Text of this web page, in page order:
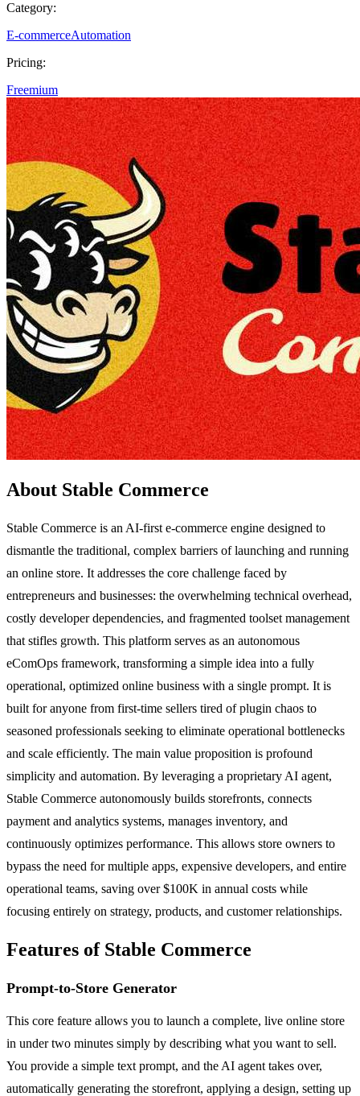
Category:
E-commerceAutomation
Pricing:
Freemium
About Stable Commerce
Stable Commerce is an AI-first e-commerce engine designed to
dismantle the traditional, complex barriers of launching and running
an online store. It addresses the core challenge faced by
entrepreneurs and businesses: the overwhelming technical overhead,
costly developer dependencies, and fragmented toolset management
that stifles growth. This platform serves as an autonomous
eComOps framework, transforming a simple idea into a fully
operational, optimized online business with a single prompt. It is
built for anyone from first-time sellers tired of plugin chaos to
seasoned professionals seeking to eliminate operational bottlenecks
and scale efficiently. The main value proposition is profound
simplicity and automation. By leveraging a proprietary AI agent,
Stable Commerce autonomously builds storefronts, connects
payment and analytics systems, manages inventory, and
continuously optimizes performance. This allows store owners to
bypass the need for multiple apps, expensive developers, and entire
operational teams, saving over $100K in annual costs while
focusing entirely on strategy, products, and customer relationships.
Features of Stable Commerce
Prompt-to-Store Generator
This core feature allows you to launch a complete, live online store
in under two minutes simply by describing what you want to sell.
You provide a simple text prompt, and the AI agent takes over,
automatically generating the storefront, applying a design, setting up